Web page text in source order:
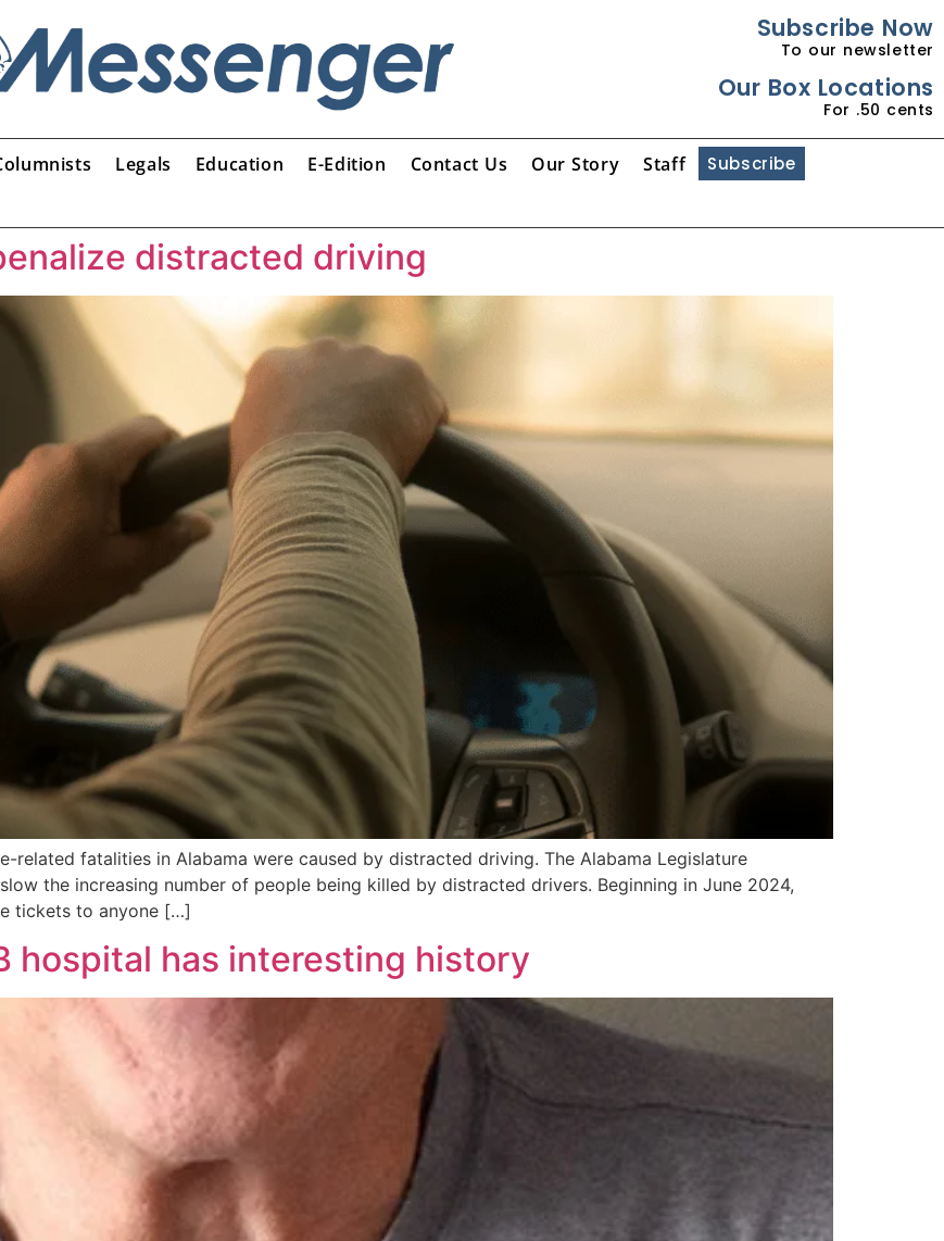
Subscribe Now
To our newsletter
Our Box Locations
For .50 cents
Legals Education E-Edition Contact Us Our Story Staff Subscribe
distracted driving
related fatalities in Alabama were caused by distracted driving. The Alabama Legislature
the increasing number of people being killed by distracted drivers. Beginning in June 2024,
tickets to anyone […]
hospital has interesting history